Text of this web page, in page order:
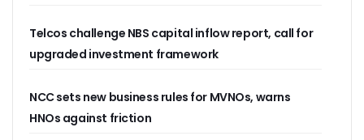
Telecoms Body Tasks Govts’ On Energy Market As 62%
VAS Operators Earn N185b From MTN As NIN-SIM Order
NCC Allays Subscribers’ Fears, Says No Tariff Increase For
NOTAP Deploys Indigenous Software For Implementation
NITDA Enforces FG’s Directive On Domain Name As 80%
Telcos challenge NBS capital inflow report, call for
upgraded investment framework
NCC sets new business rules for MVNOs, warns
HNOs against friction